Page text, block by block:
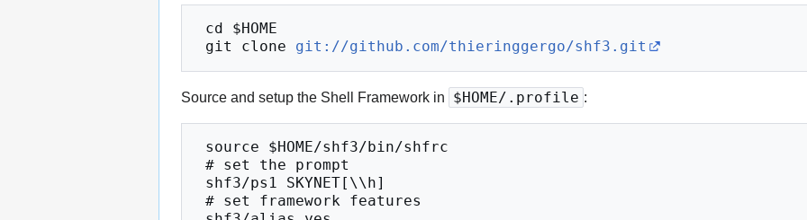
git clone git://github.com/thieringgergo/shf3.git
Source and setup the Shell Framework in $HOME/.profile :
# set the prompt
# set framework features